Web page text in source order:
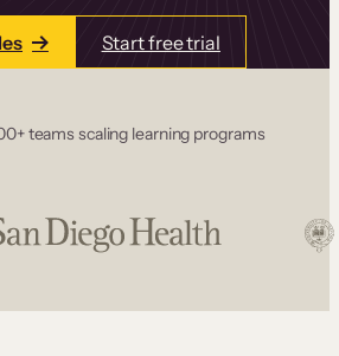
Start free trial
teams scaling learning programs